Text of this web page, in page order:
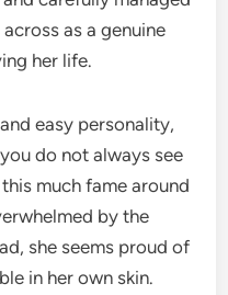
as a genuine
her life.
easy personality,
do not always see
much fame around
by the
she seems proud of
in her own skin.